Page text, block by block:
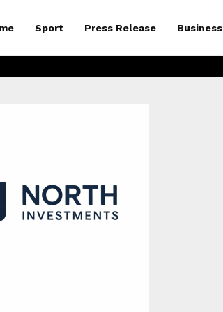
Sport Press Release Business